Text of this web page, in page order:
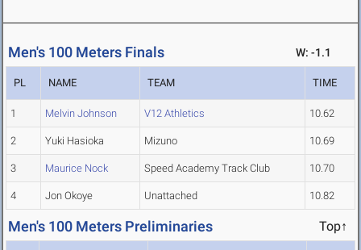
Men's 100 Meters Finals W: -1.1
PL NAME TEAM TIME
1 Melvin Johnson V12 Athletics 10.62
2 Yuki Hasioka Mizuno 10.69
3 Maurice Nock Speed Academy Track Club 10.70
4 Jon Okoye Unattached 10.82
Men's 100 Meters Preliminaries Top↑